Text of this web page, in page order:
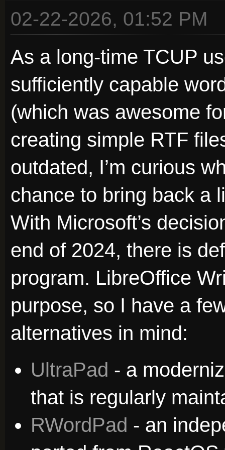
02-22-2026, 01:52 PM
As a long-time TCUP
sufficiently capable
(which was awesome
creating simple RTF
outdated, I’m curious
chance to bring back a
With Microsoft’s
end of 2024, there is
program. LibreOffice
purpose, so I have a
alternatives in mind:
UltraPad - a
that is regularly
RWordPad - an